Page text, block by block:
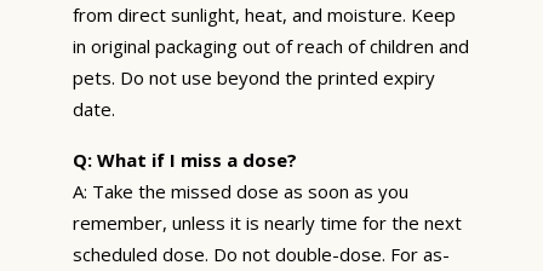
from direct sunlight, heat, and moisture. Keep
in original packaging out of reach of children and
pets. Do not use beyond the printed expiry
date.
Q: What if I miss a dose?
A: Take the missed dose as soon as you
remember, unless it is nearly time for the next
scheduled dose. Do not double-dose. For as-